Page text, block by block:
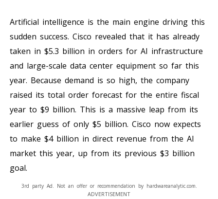
Artificial intelligence is the main engine driving this
sudden success. Cisco revealed that it has already
taken in $5.3 billion in orders for AI infrastructure
and large-scale data center equipment so far this
year. Because demand is so high, the company
raised its total order forecast for the entire fiscal
year to $9 billion. This is a massive leap from its
earlier guess of only $5 billion. Cisco now expects
to make $4 billion in direct revenue from the AI
market this year, up from its previous $3 billion
goal.
ADVERTISEMENT
3rd party Ad. Not an offer or recommendation by hardwareanalytic.com.